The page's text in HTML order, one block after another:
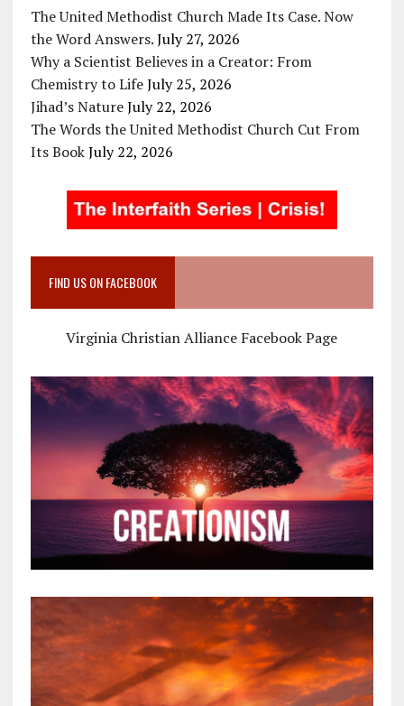
The United Methodist Church Made Its Case. Now
the Word Answers. July 27, 2026
Why a Scientist Believes in a Creator: From
Chemistry to Life July 25, 2026
Jihad’s Nature July 22, 2026
The Words the United Methodist Church Cut From
Its Book July 22, 2026
FIND US ON FACEBOOK
Virginia Christian Alliance Facebook Page